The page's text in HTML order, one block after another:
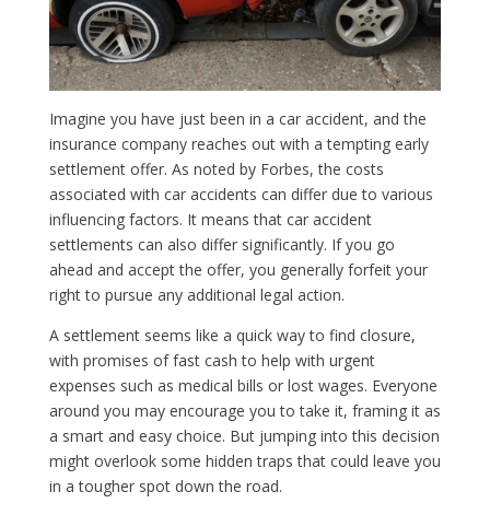
Imagine you have just been in a car accident, and the
insurance company reaches out with a tempting early
settlement offer. As noted by Forbes, the costs
associated with car accidents can differ due to various
influencing factors. It means that car accident
settlements can also differ significantly. If you go
ahead and accept the offer, you generally forfeit your
right to pursue any additional legal action.
A settlement seems like a quick way to find closure,
with promises of fast cash to help with urgent
expenses such as medical bills or lost wages. Everyone
around you may encourage you to take it, framing it as
a smart and easy choice. But jumping into this decision
might overlook some hidden traps that could leave you
in a tougher spot down the road.